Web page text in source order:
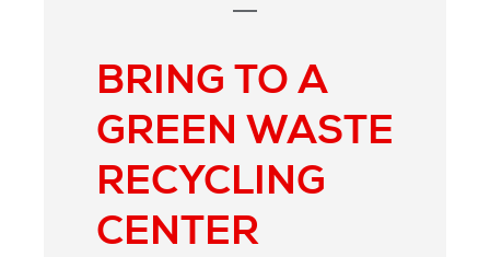
BRING TO A
GREEN WASTE
RECYCLING
CENTER